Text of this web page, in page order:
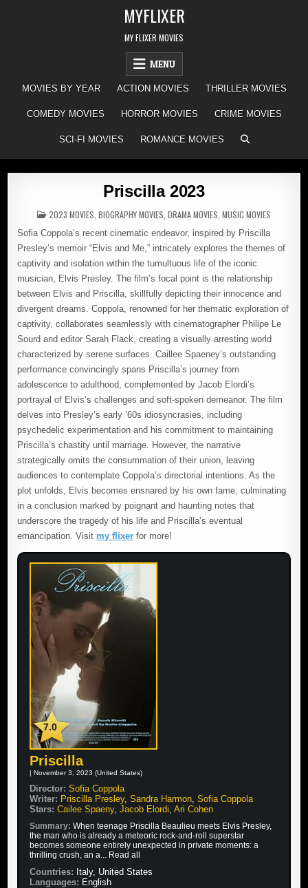
MYFLIXER
MY FLIXER MOVIES
MENU
MOVIES BY YEAR ACTION MOVIES THRILLER MOVIES
COMEDY MOVIES HORROR MOVIES CRIME MOVIES
SCI-FI MOVIES ROMANCE MOVIES
Priscilla 2023
POSTED
IN
2023 MOVIES BIOGRAPHY MOVIES DRAMA MOVIES MUSIC MOVIES
Sofia Coppola’s recent cinematic endeavor, inspired by Priscilla
Presley’s memoir “Elvis and Me,” intricately explores the themes of
captivity and isolation within the tumultuous life of the iconic
musician, Elvis Presley. The film’s focal point is the relationship
between Elvis and Priscilla, skillfully depicting their innocence and
divergent dreams. Coppola, renowned for her thematic exploration of
captivity, collaborates seamlessly with cinematographer Philipe Le
Sourd and editor Sarah Flack, creating a visually arresting world
characterized by serene surfaces. Caillee Spaeney’s outstanding
performance convincingly spans Priscilla’s journey from
adolescence to adulthood, complemented by Jacob Elordi’s
portrayal of Elvis’s challenges and soft-spoken demeanor. The film
delves into Presley’s early ’60s idiosyncrasies, including
psychedelic experimentation and his commitment to maintaining
Priscilla’s chastity until marriage. However, the narrative
strategically omits the consummation of their union, leaving
audiences to contemplate Coppola’s directorial intentions. As the
plot unfolds, Elvis becomes ensnared by his own fame, culminating
in a conclusion marked by poignant and haunting notes that
underscore the tragedy of his life and Priscilla’s eventual
emancipation. Visit my flixer for more!
7.0
Priscilla
| November 3, 2023 (United States)
Director: Sofia Coppola
Writer: Priscilla Presley,Sandra Harmon,Sofia Coppola
Stars: Cailee Spaeny,Jacob Elordi,Ari Cohen
Summary:When teenage Priscilla Beaulieu meets Elvis Presley,
the man who is already a meteoric rock-and-roll superstar
becomes someone entirely unexpected in private moments: a
thrilling crush, an a... Read all
Countries: Italy, United States
Languages: English